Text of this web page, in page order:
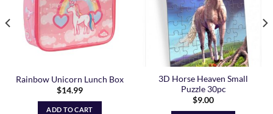
Rainbow Unicorn Lunch Box
$14.99
ADD TO CART
3D Horse Heaven Small
Puzzle 30pc
$9.00